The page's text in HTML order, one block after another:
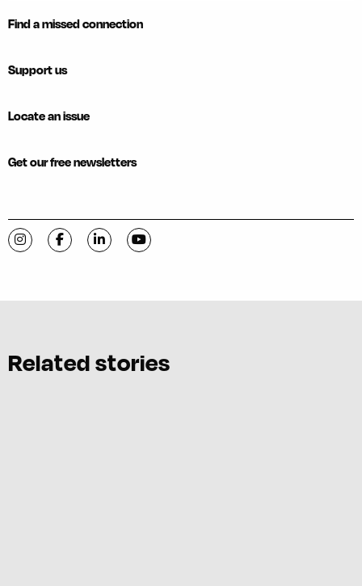
Find a missed connection
Support us
Locate an issue
Get our free newsletters
Visit C-VILLE Weekly on Instagram
Visit C-VILLE Weekly on Facebook
Visit C-VILLE Weekly on LinkedIn
Visit C-VILLE Weekly on YouTube
Related stories